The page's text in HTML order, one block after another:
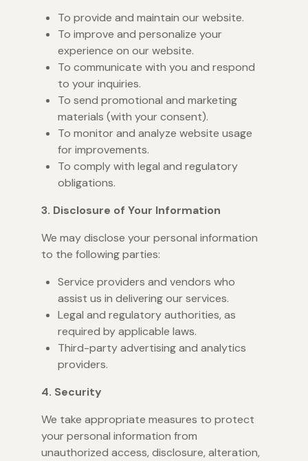
To provide and maintain our website.
To improve and personalize your
experience on our website.
To communicate with you and respond
to your inquiries.
To send promotional and marketing
materials (with your consent).
To monitor and analyze website usage
for improvements.
To comply with legal and regulatory
obligations.
3. Disclosure of Your Information
We may disclose your personal information
to the following parties:
Service providers and vendors who
assist us in delivering our services.
Legal and regulatory authorities, as
required by applicable laws.
Third-party advertising and analytics
providers.
4. Security
We take appropriate measures to protect
your personal information from
unauthorized access, disclosure, alteration,